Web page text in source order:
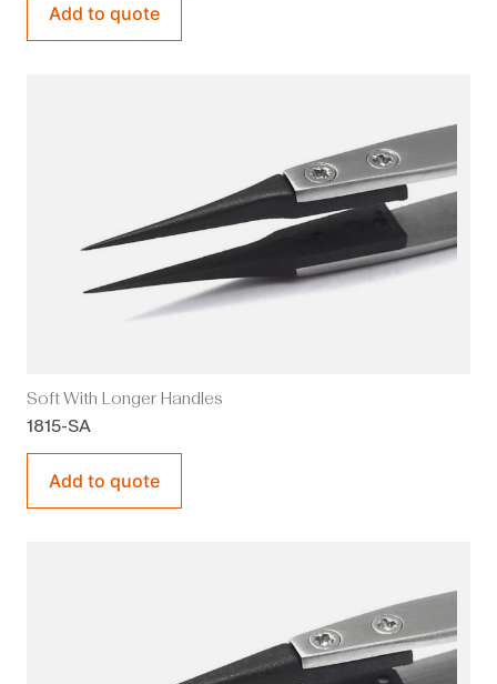
Add to quote
Soft With Longer Handles
1815-SA
Add to quote